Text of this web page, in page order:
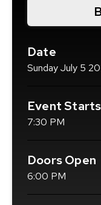
Date
SundayJuly 5
Event Starts
7:30 PM
Doors Open
6:00 PM